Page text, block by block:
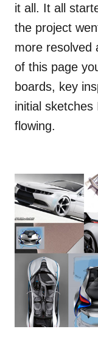
it all. It all
the project
more resolved
of this page
boards, key
initial
flowing.